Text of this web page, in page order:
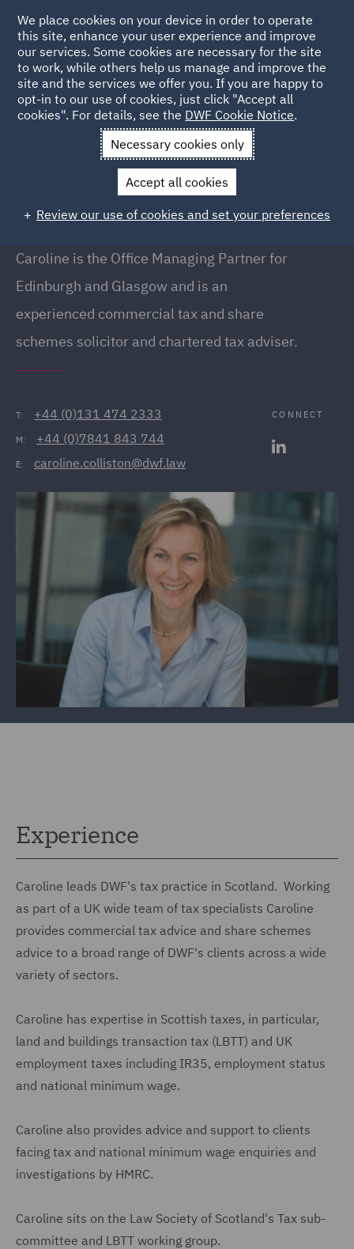
Back to People
Caroline Colliston
Caroline Colliston
Executive Partner Scotland, Edinburgh
Caroline is the Office Managing Partner for
Edinburgh and Glasgow and is an
experienced commercial tax and share
schemes solicitor and chartered tax adviser.
T: +44 (0)131 474 2333
M: +44 (0)7841 843 744
E: caroline.colliston@dwf.law
CONNECT
Experience
Caroline leads DWF's tax practice in Scotland. Working
as part of a UK wide team of tax specialists Caroline
provides commercial tax advice and share schemes
advice to a broad range of DWF's clients across a wide
variety of sectors.
Caroline has expertise in Scottish taxes, in particular,
land and buildings transaction tax (LBTT) and UK
employment taxes including IR35, employment status
and national minimum wage.
Caroline also provides advice and support to clients
facing tax and national minimum wage enquiries and
investigations by HMRC.
Caroline sits on the Law Society of Scotland's Tax sub-
committee and LBTT working group.
We place cookies on your device in order to operate
this site, enhance your user experience and improve
our services. Some cookies are necessary for the site
to work, while others help us manage and improve the
site and the services we offer you. If you are happy to
opt-in to our use of cookies, just click "Accept all
cookies". For details, see the DWF Cookie Notice.
Necessary cookies only
Accept all cookies
Review our use of cookies and set your preferences